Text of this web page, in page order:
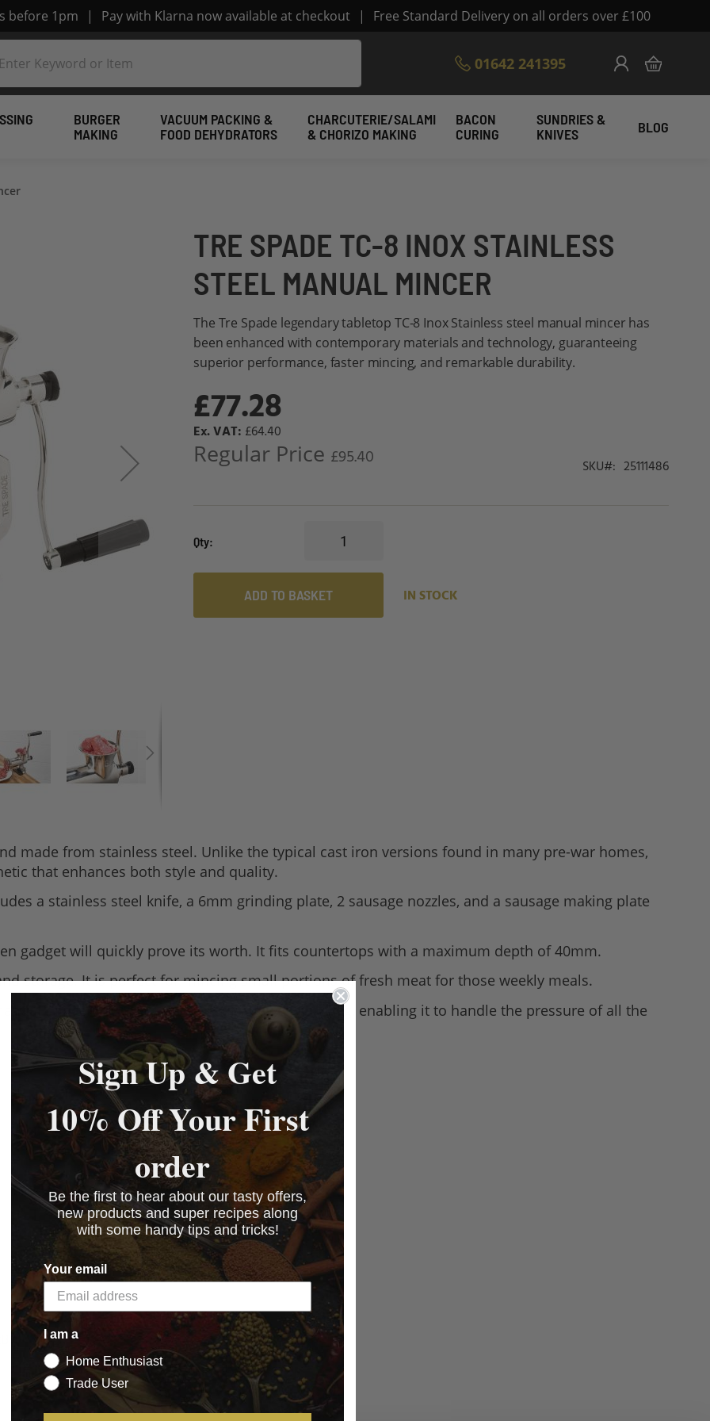
before 1pm | Pay with Klarna now available at checkout | Free Standard Delivery on all orders over £100
01642 241395
Skip
to
Content
My Cart
BURGER
MAKING
VACUUM PACKING &
FOOD DEHYDRATORS
CHARCUTERIE/SALAMI
& CHORIZO MAKING
BACON
CURING
SUNDRIES &
KNIVES
BLOG
TRE SPADE TC-8 INOX STAINLESS
STEEL MANUAL MINCER
The Tre Spade legendary tabletop TC-8 Inox Stainless steel manual mincer has
been enhanced with contemporary materials and technology, guaranteeing
superior performance, faster mincing, and remarkable durability.
Special
Price
£77.28
£64.40
Regular Price £95.40 SKU 25111486
Qty
ADD TO BASKET IN STOCK
made from stainless steel. Unlike the typical cast iron versions found in many pre-war homes,
that enhances both style and quality.
a stainless steel knife, a 6mm grinding plate, 2 sausage nozzles, and a sausage making plate
gadget will quickly prove its worth. It fits countertops with a maximum depth of 40mm.
storage. It is perfect for mincing small portions of fresh meat for those weekly meals.
mincer in the Tre Spade range, it weighs 2.4kg, enabling it to handle the pressure of all the
Sign Up & Get
10% Off Your First
order
Be the first to hear about our tasty offers,
new products and super recipes along
with some handy tips and tricks!
Your email
I am a
Home Enthusiast
Trade User